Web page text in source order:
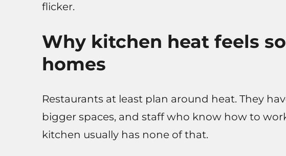
flicker.
Why kitchen heat feels
homes
Restaurants at least plan around heat. They
bigger spaces, and staff who know how to
kitchen usually has none of that.